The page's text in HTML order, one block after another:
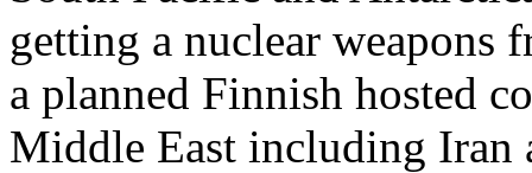
getting a nuclear weapons
a planned Finnish hosted
Middle East including Iran